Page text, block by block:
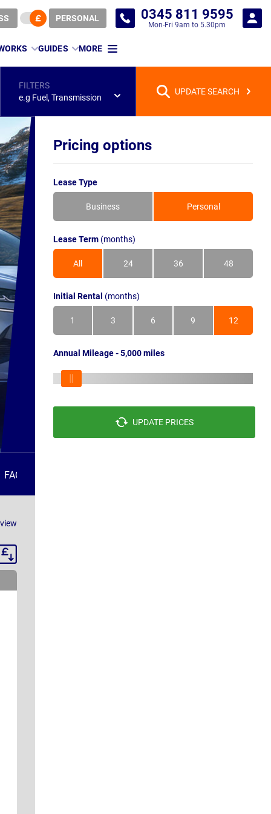
PERSONAL 0345 811 9595
Mon-Fri 9am to 5.30pm
GUIDES MORE
FILTERS
e.g Fuel, Transmission
UPDATE SEARCH
FAQS
Pricing options
Lease Type
Business Personal
Lease Term (months)
All 24 36 48
Initial Rental (months)
1 3 6 9 12
Annual Mileage - 5,000 miles
UPDATE PRICES